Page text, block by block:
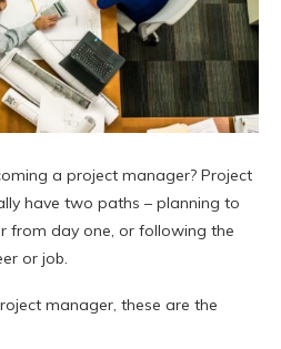
a project manager? Project
have two paths – planning to
from day one, or following the
or job.
manager, these are the